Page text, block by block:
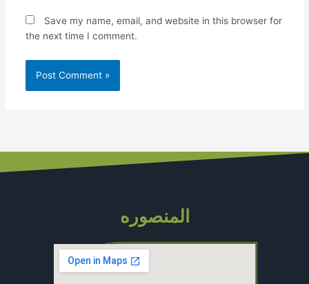
Save my name, email, and website in this browser for
the next time I comment.
المنصوره